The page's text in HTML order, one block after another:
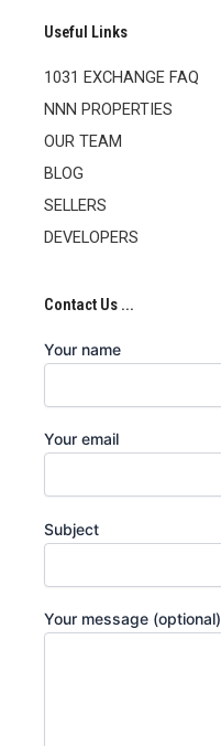
Useful Links
1031 EXCHANGE FAQ
NNN PROPERTIES
OUR TEAM
BLOG
SELLERS
DEVELOPERS
Contact Us ...
Your name
Your email
Subject
Your message (optional)